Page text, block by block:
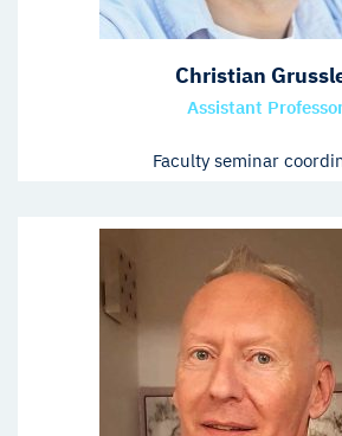
Christian
Assistant
Faculty seminar